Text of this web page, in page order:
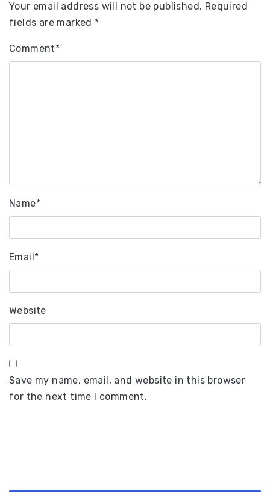
Your email address will not be published. Required
fields are marked *
Comment*
Name*
Email *
Website
Save my name, email, and website in this browser
for the next time I comment.